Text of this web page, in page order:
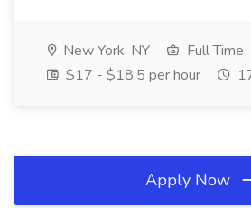
New York, NY
Full Time
$17 - $18.5 per hour
Apply Now